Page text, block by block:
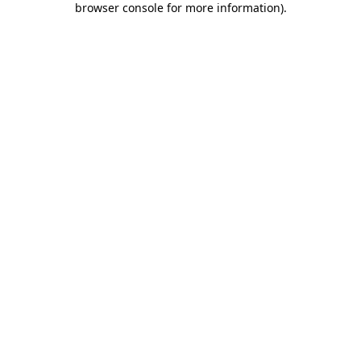
browser console for more information).